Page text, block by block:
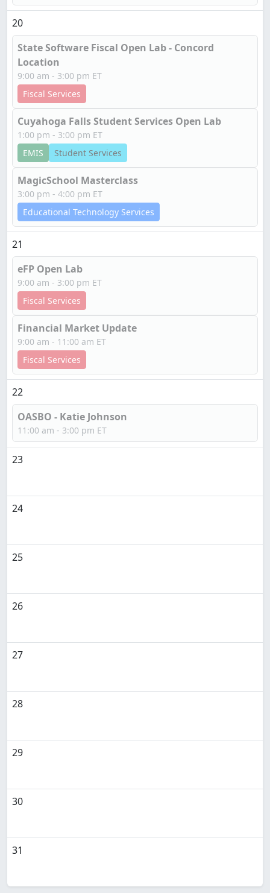
20
State Software Fiscal Open Lab - Concord
Location
9:00 am - 3:00 pm ET
Fiscal Services
Cuyahoga Falls Student Services Open Lab
1:00 pm - 3:00 pm ET
EMIS
Student Services
MagicSchool Masterclass
3:00 pm - 4:00 pm ET
Educational Technology Services
21
eFP Open Lab
9:00 am - 3:00 pm ET
Fiscal Services
Financial Market Update
9:00 am - 11:00 am ET
Fiscal Services
22
OASBO - Katie Johnson
11:00 am - 3:00 pm ET
23
24
25
26
27
28
29
30
31